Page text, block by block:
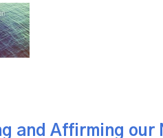
and Affirming our